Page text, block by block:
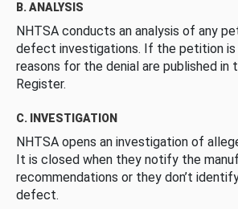
B. ANALYSIS
NHTSA conducts an analysis of any
defect investigations. If the petition is
reasons for the denial are published in
Register.
C. INVESTIGATION
NHTSA opens an investigation of
It is closed when they notify the
recommendations or they don’t
defect.